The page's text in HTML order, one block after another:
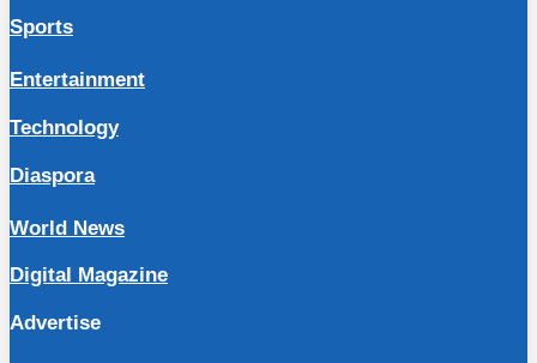
Sports
Entertainment
Technology
Diaspora
World News
Digital Magazine
Advertise